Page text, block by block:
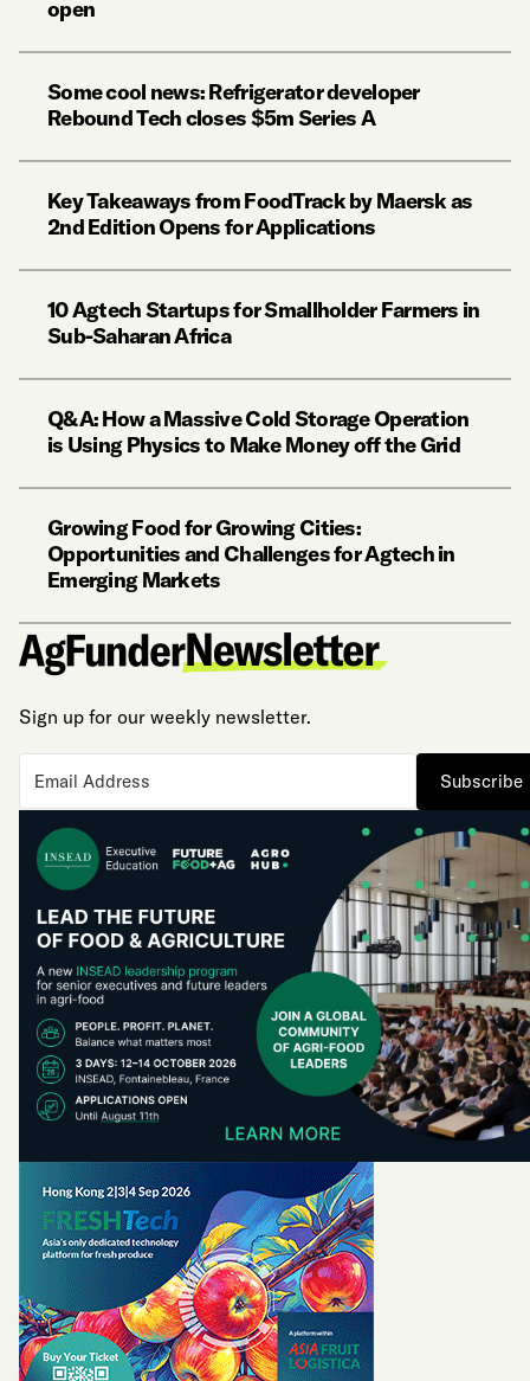
open
Some cool news: Refrigerator developer
Rebound Tech closes $5m Series A
Key Takeaways from FoodTrack by Maersk as
2nd Edition Opens for Applications
10 Agtech Startups for Smallholder Farmers in
Sub-Saharan Africa
Q&A: How a Massive Cold Storage Operation
is Using Physics to Make Money off the Grid
Growing Food for Growing Cities:
Opportunities and Challenges for Agtech in
Emerging Markets
Sign up for our weekly newsletter.
Subscribe